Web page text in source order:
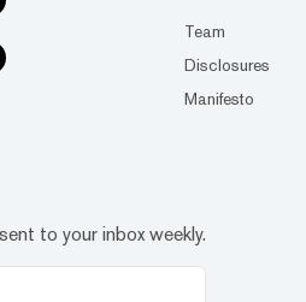
Team
Disclosures
Manifesto
to your inbox weekly.